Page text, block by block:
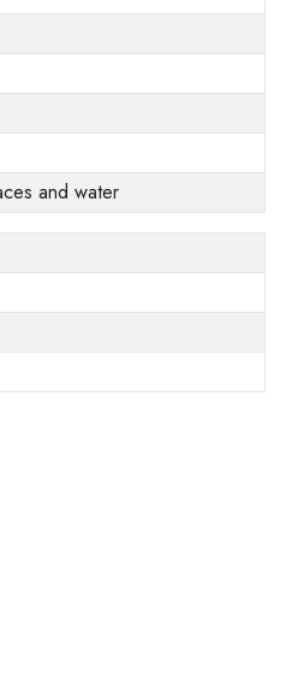
and water